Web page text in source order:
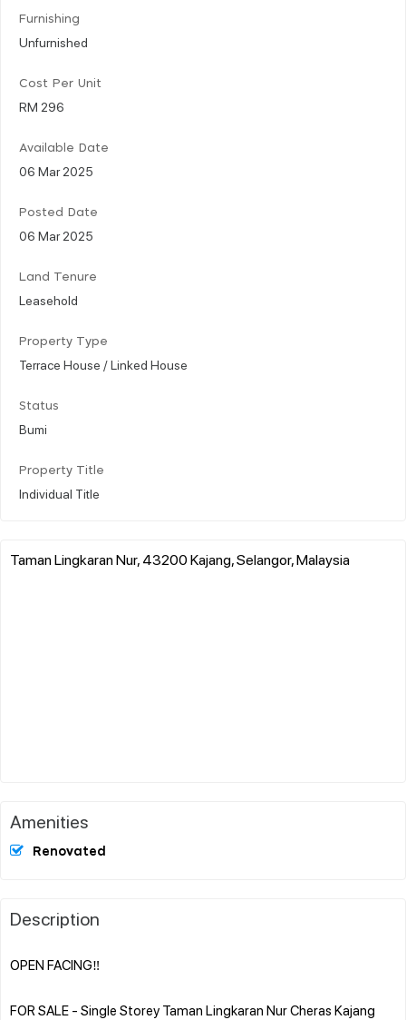
Furnishing
Unfurnished
Cost Per Unit
RM 296
Available Date
06 Mar 2025
Posted Date
06 Mar 2025
Land Tenure
Leasehold
Property Type
Terrace House / Linked House
Status
Bumi
Property Title
Individual Title
Taman Lingkaran Nur, 43200 Kajang, Selangor, Malaysia
Amenities
Renovated
Description
OPEN FACING‼️
FOR SALE - Single Storey Taman Lingkaran Nur Cheras Kajang